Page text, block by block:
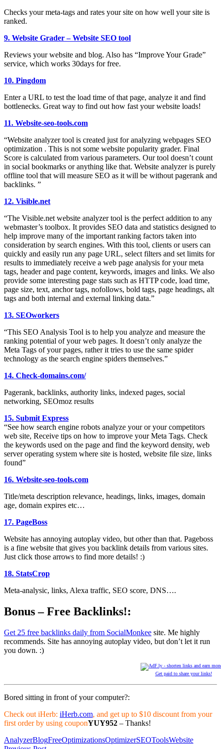
Checks your meta-tags and rates your site on how well your site is
ranked.
9. Website Grader – Website SEO tool
Reviews your website and blog. Also has “Improve Your Grade”
service, which works 30days for free.
10. Pingdom
Enter a URL to test the load time of that page, analyze it and find
bottlenecks. Great way to find out how fast your website loads!
11. Website-seo-tools.com
“Website analyzer tool is created just for analyzing webpages SEO
optimization . This is not some website popularity grader. Final
Score is calculated from various parameters. Our tool doesn’t count
in social bookmarks or anything like that. Website analyzer is purely
offline tool that will measure SEO as it will be without pagerank and
backlinks. ”
12. Visible.net
“The Visible.net website analyzer tool is the perfect addition to any
webmaster’s toolbox. It provides SEO data and statistics designed to
help improve many of the important ranking factors taken into
consideration by search engines. With this tool, clients or users can
quickly and easily run any page URL, select filters and set limits for
results to immediately receive a web page analysis for your meta
tags, header and page content, keywords, images and links. We also
provide some interesting page stats such as HTTP code, load time,
page size, text, anchor tags, nofollows, bold tags, page headings, alt
tags and both internal and external linking data.”
13. SEOworkers
“This SEO Analysis Tool is to help you analyze and measure the
ranking potential of your web pages. It doesn’t only analyze the
Meta Tags of your pages, rather it tries to use the same spider
technology as the search engine spiders themselves.”
14. Check-domains.com/
Pagerank, backlinks, authority links, indexed pages, social
networking, SEOmoz results
15. Submit Express
“See how search engine robots analyze your or your competitors
web site, Receive tips on how to improve your Meta Tags. Check
the keywords used on the page and find the keyword density, web
server operating system where site is hosted, website file size, links
found”
16. Website-seo-tools.com
Title/meta description relevance, headings, links, images, domain
age, domain expires etc…
17. PageBoss
Website has annoying autoplay video, but other than that. Pageboss
is a fine website that gives you backlink details from various sites.
Just click those arrows to find more details! :)
18. StatsCrop
Meta-analysic, links, Alexa traffic, SEO score, DNS….
Bonus – Free Backlinks!:
Get 25 free backlinks daily from SocialMonkee site. Me highly
recommends. Site has annoying autoplay video, but don’t let it run
you down. :)
Get paid to share your links!
Bored sitting in front of your computer?:
Check out iHerb: iHerb.com, and get up to $10 discount from your
first order by using couponYUY952 – Thanks!
AnalyzerBlogFreeOptimizationsOptimizerSEOToolsWebsite